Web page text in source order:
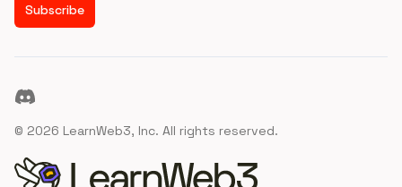
Subscribe
Discord
© 2026 LearnWeb3, Inc. All rights reserved.